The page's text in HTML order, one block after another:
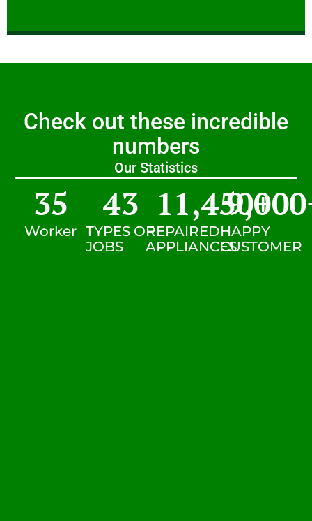
Check out these incredible
numbers
Our Statistics
Worker
35
TYPES OF
JOBS
43
REPAIRED
APPLIANCES
11,450+
HAPPY
CUSTOMER
9,000